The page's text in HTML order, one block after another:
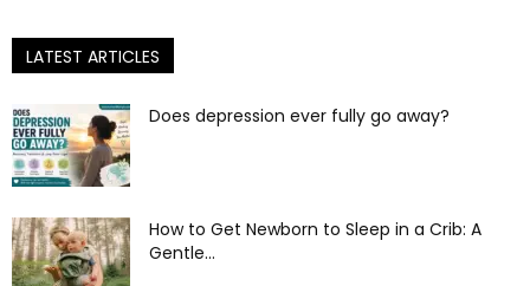
LATEST ARTICLES
Does depression ever fully go away?
How to Get Newborn to Sleep in a Crib: A
Gentle...